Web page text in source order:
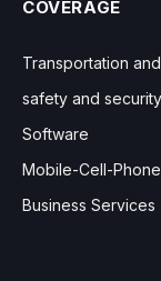
COVERAGE
Transportation
safety and security
Software
Mobile-Cell-Phone
Business Services